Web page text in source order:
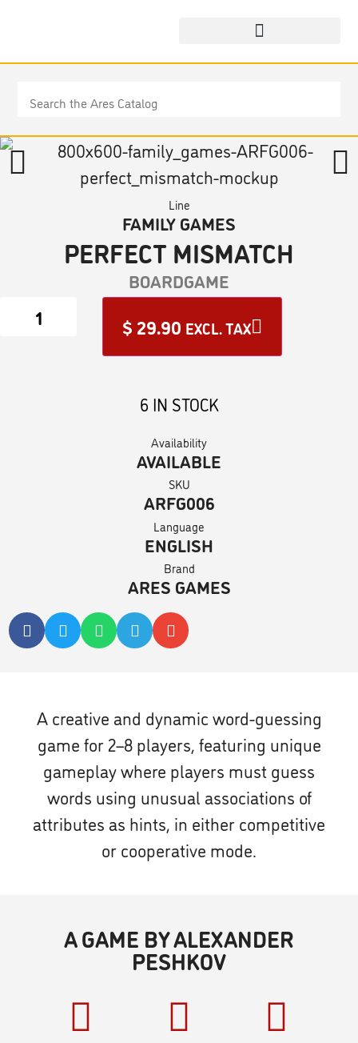
Line
FAMILY GAMES
PERFECT MISMATCH
BOARDGAME
$ 29.90 EXCL. TAX
6 IN STOCK
Availability
AVAILABLE
SKU
ARFG006
Language
ENGLISH
Brand
ARES GAMES
A creative and dynamic word-guessing
game for 2–8 players, featuring unique
gameplay where players must guess
words using unusual associations of
attributes as hints, in either competitive
or cooperative mode.
A GAME BY ALEXANDER
PESHKOV